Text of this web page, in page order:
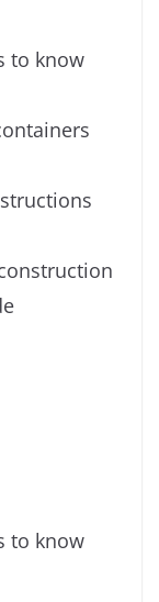
to know
to know